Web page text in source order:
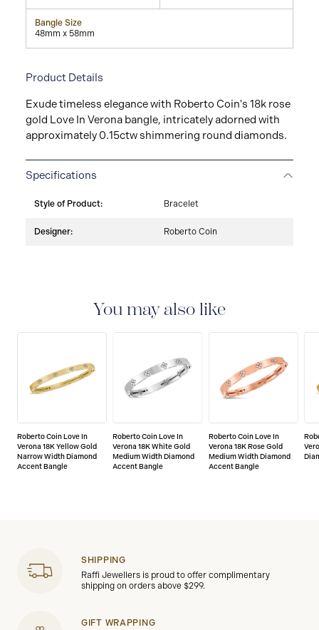
Bangle Size
48mm x 58mm
Product Details
Exude timeless elegance with Roberto Coin's 18k rose
gold Love In Verona bangle, intricately adorned with
approximately 0.15ctw shimmering round diamonds.
Specifications
Style of Product: Bracelet
Designer: Roberto Coin
You may also like
Roberto Coin Love In
Verona 18K Yellow Gold
Narrow Width Diamond
Accent Bangle
Roberto Coin Love In
Verona 18K White Gold
Medium Width Diamond
Accent Bangle
Roberto Coin Love In
Verona 18K Rose Gold
Medium Width Diamond
Accent Bangle
SHIPPING
Raffi Jewellers is proud to offer complimentary
shipping on orders above $299.
GIFT WRAPPING